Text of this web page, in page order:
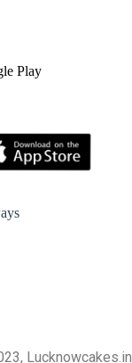
Play
Lucknowcakes.in